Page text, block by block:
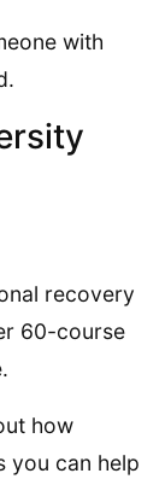
with
recovery
60-course
how
you can help